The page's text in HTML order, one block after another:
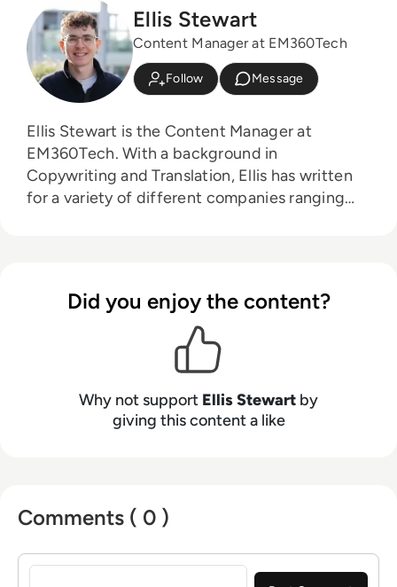
Ellis Stewart
Content Manager at EM360Tech
Follow Message
Ellis Stewart is the Content Manager at
EM360Tech. With a background in
Copywriting and Translation, Ellis has written
for a variety of different companies ranging
platform. In his free time, Ellis enjoys baking,
travelling and walking his Cockapoo, Tilly.
Did you enjoy the content?
Why not support Ellis Stewart by
giving this content a like
Comments ( 0 )
Sign in to post a comment